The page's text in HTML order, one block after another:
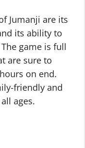
Jumanji are its
its ability to
game is full
are sure to
on end.
friendly and
ages.